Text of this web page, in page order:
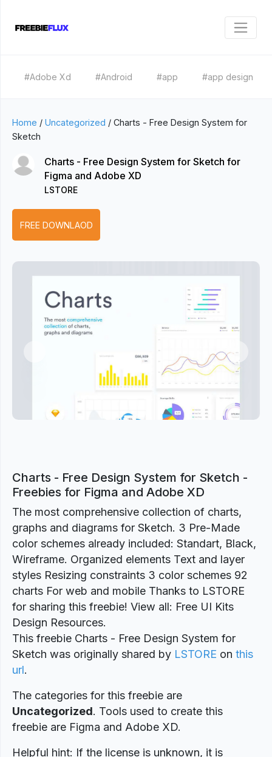
#Adobe Xd #Android #app #app design
Home / Uncategorized / Charts - Free Design System for
Sketch
Charts - Free Design System for Sketch for
Figma and Adobe XD
LSTORE
FREE DOWNLAOD
Charts - Free Design System for Sketch -
Freebies for Figma and Adobe XD
The most comprehensive collection of charts,
graphs and diagrams for Sketch. 3 Pre-Made
color schemes already included: Standart, Black,
Wireframe. Organized elements Text and layer
styles Resizing constraints 3 color schemes 92
charts For web and mobile Thanks to LSTORE
for sharing this freebie! View all: Free UI Kits
Design Resources.
This freebie Charts - Free Design System for
Sketch was originally shared by LSTORE on this
url.
The categories for this freebie are
Uncategorized. Tools used to create this
freebie are Figma and Adobe XD.
Helpful hint: If the license is unknown, it is